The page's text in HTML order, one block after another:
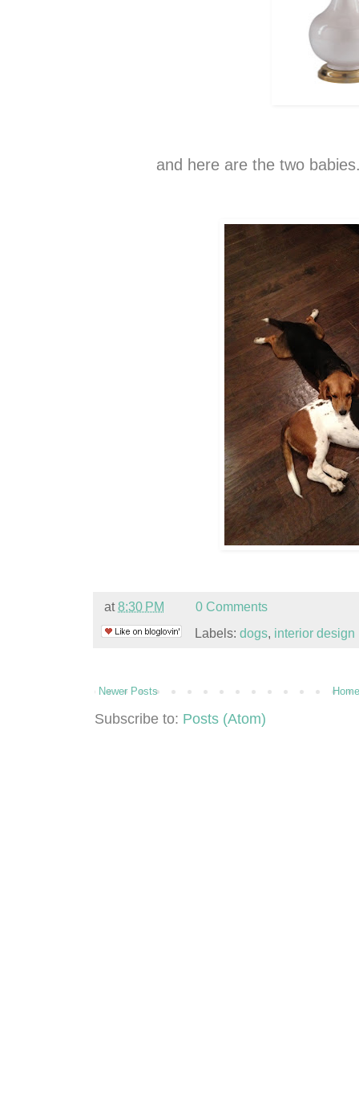
and here are the two
at8:30 PM
0 Comments
Labels: dogs, interior design
Newer Posts
Subscribe to: Posts (Atom)